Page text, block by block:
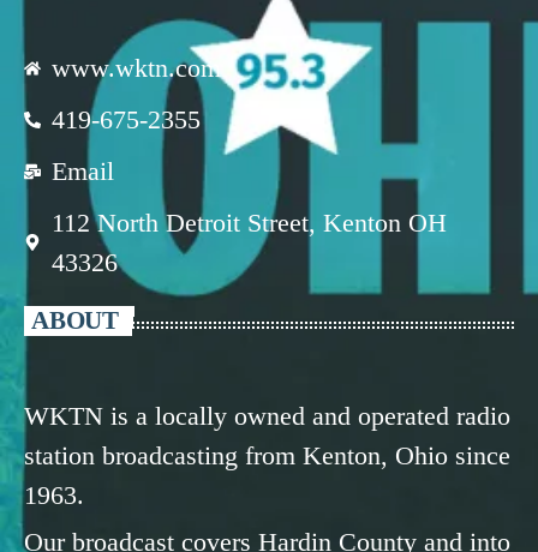
www.wktn.com
419-675-2355
Email
112 North Detroit Street, Kenton OH
43326
ABOUT
WKTN is a locally owned and operated radio
station broadcasting from Kenton, Ohio since
1963.
Our broadcast covers Hardin County and into